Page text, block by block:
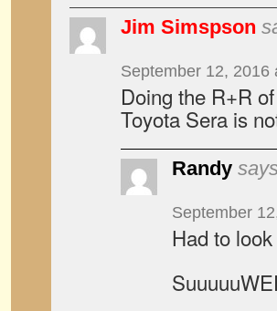
Jim Simspson
September 12, 2016
Doing the R+R
Toyota Sera is
Randy
September
Had to